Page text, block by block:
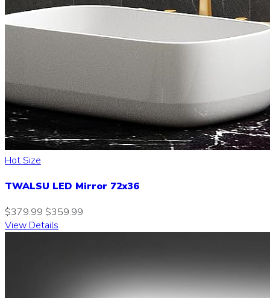
Hot Size
TWALSU LED Mirror 72x36
$379.99 $359.99
View Details